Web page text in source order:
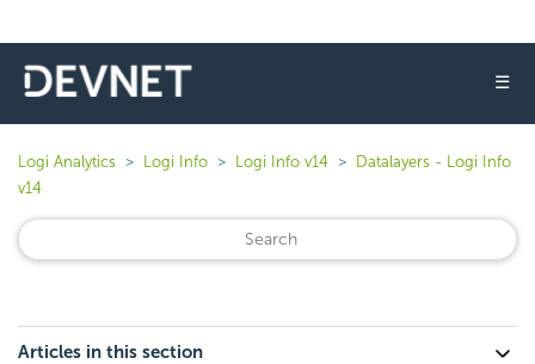
☰
Logi Analytics Logi Info Logi Info v14
Datalayers - Logi Info
v14
Articles in this section